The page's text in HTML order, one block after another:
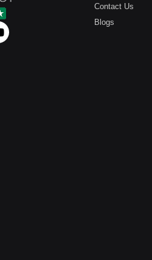
Contact Us
Blogs